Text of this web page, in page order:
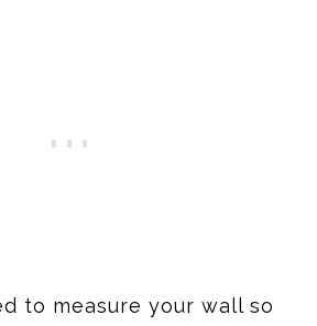
to measure your wall so